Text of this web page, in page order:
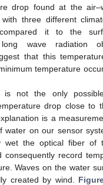
drop found at the
with three different
it to the
wave radiation
that this
temperature
is not the only
drop close to
is a
water on our sensor
wet the optical fiber of
consequently record
Waves on the water
created by wind.